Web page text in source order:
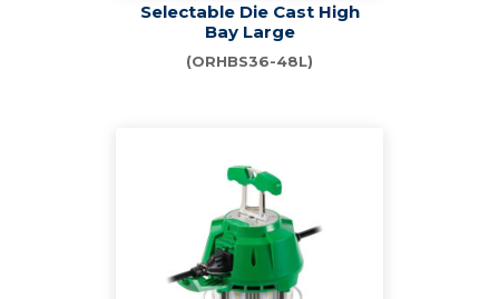
Selectable Die Cast High
Bay Large
(ORHBS36-48L)